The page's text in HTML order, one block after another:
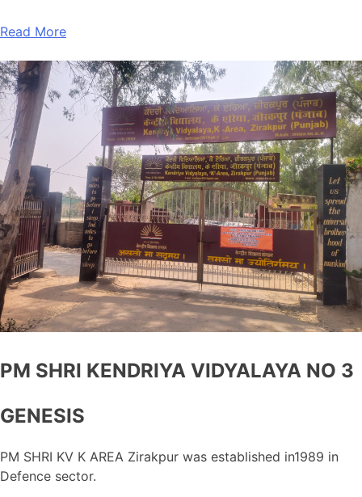
Read More
PM SHRI KENDRIYA VIDYALAYA NO 3
GENESIS
PM SHRI KV K AREA Zirakpur was established in1989 in
Defence sector.